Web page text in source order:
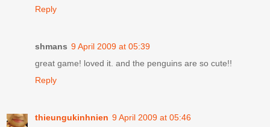
Reply
shmans 9 April 2009 at 05:39
great game! loved it. and the penguins are so cute!!
Reply
thieungukinhnien 9 April 2009 at 05:46